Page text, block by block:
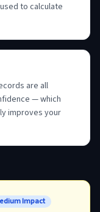
to calculate
are all
— which
improves your
Impact